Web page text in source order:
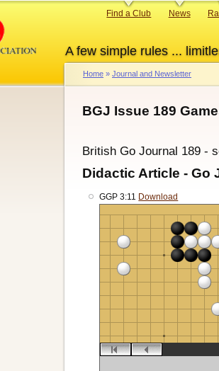
A few simple rules ...
Primary
Find a Club News
Breadcrumb
Home Journal and Newsletter
BGJ Issue 189
British Go Journal 189 -
Didactic Article - Go
GGP 3:11 Download